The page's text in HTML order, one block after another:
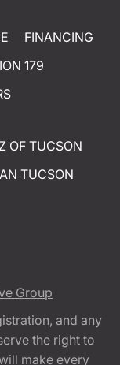
FINANCING
179
OF TUCSON
TUCSON
Group
and any
the right to
make every